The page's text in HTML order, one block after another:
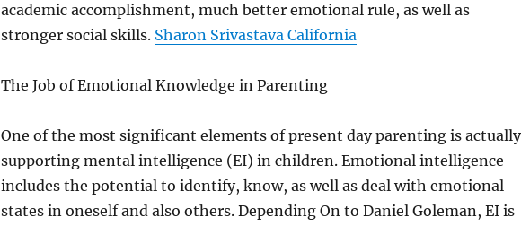
academic accomplishment, much better emotional rule, as well as
stronger social skills. Sharon Srivastava California
The Job of Emotional Knowledge in Parenting
One of the most significant elements of present day parenting is actually
supporting mental intelligence (EI) in children. Emotional intelligence
includes the potential to identify, know, as well as deal with emotional
states in oneself and also others. Depending On to Daniel Goleman, EI is